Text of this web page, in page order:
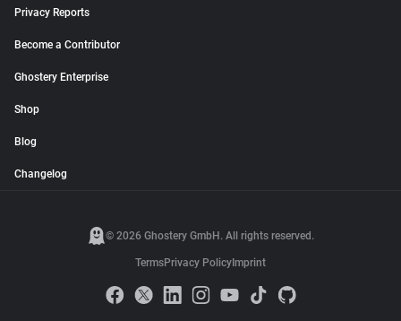
Privacy Reports
Become a Contributor
Ghostery Enterprise
Shop
Blog
Changelog
© 2026 Ghostery GmbH. All rights reserved.
TermsPrivacy Policy Imprint